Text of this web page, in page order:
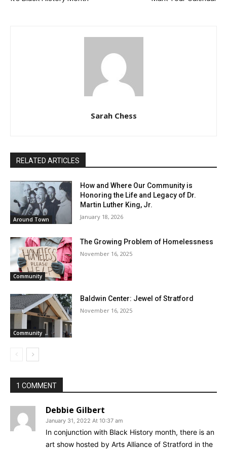
Sarah Chess
RELATED ARTICLES
Around Town
How and Where Our Community is
Honoring the Life and Legacy of Dr.
Martin Luther King, Jr.
January 18, 2026
Community
The Growing Problem of Homelessness
November 16, 2025
Community
Baldwin Center: Jewel of Stratford
November 16, 2025
1 COMMENT
Debbie Gilbert
January 31, 2022 At 10:37 am
In conjunction with Black History month, there is an
art show hosted by Arts Alliance of Stratford in the